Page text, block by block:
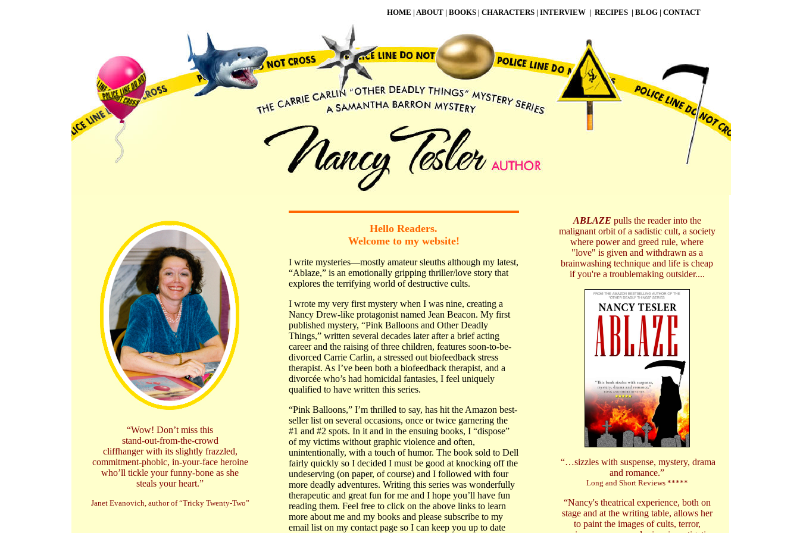
HOME | ABOUT| BOOKS| CHARACTERS| INTERVIEW| RECIPES| BLOG| CONTACT
“Wow! Don’t miss this
stand-out-from-the-crowd
cliffhanger with its slightly frazzled,
commitment-phobic, in-your-face heroine
who’ll tickle your funny-bone as she
steals your heart.”
Janet Evanovich, author of “Tricky Twenty-Two”
Hello Readers.
Welcome to my website!
I write mysteries—mostly amateur sleuths although my latest,
“Ablaze,” is an emotionally gripping thriller/love story that
explores the terrifying world of destructive cults.
I wrote my very first mystery when I was nine, creating a
Nancy Drew-like protagonist named Jean Beacon. My first
published mystery, “Pink Balloons and Other Deadly
Things,” written several decades later after a brief acting
career and the raising of three children, features soon-to-be-
divorced Carrie Carlin, a stressed out biofeedback stress
therapist. As I’ve been both a biofeedback therapist, and a
divorcée who’s had homicidal fantasies, I feel uniquely
qualified to have written this series.
“Pink Balloons,” I’m thrilled to say, has hit the Amazon best-
seller list on several occasions, once or twice garnering the
#1 and #2 spots. In it and in the ensuing books, I “dispose”
of my victims without graphic violence and often,
unintentionally, with a touch of humor. The book sold to Dell
fairly quickly so I decided I must be good at knocking off the
undeserving (on paper, of course) and I followed with four
more deadly adventures. Writing this series was wonderfully
therapeutic and great fun for me and I hope you’ll have fun
reading them. Feel free to click on the above links to learn
more about me and my books and please subscribe to my
email list on my contact page so I can keep you up to date
ABLAZE pulls the reader into the
malignant orbit of a sadistic cult, a society
where power and greed rule, where
"love" is given and withdrawn as a
brainwashing technique and life is cheap
if you're a troublemaking outsider....
“…sizzles with suspense, mystery, drama
and romance.”
Long and Short Reviews *****
“Nancy's theatrical experience, both on
stage and at the writing table, allows her
to paint the images of cults, terror,